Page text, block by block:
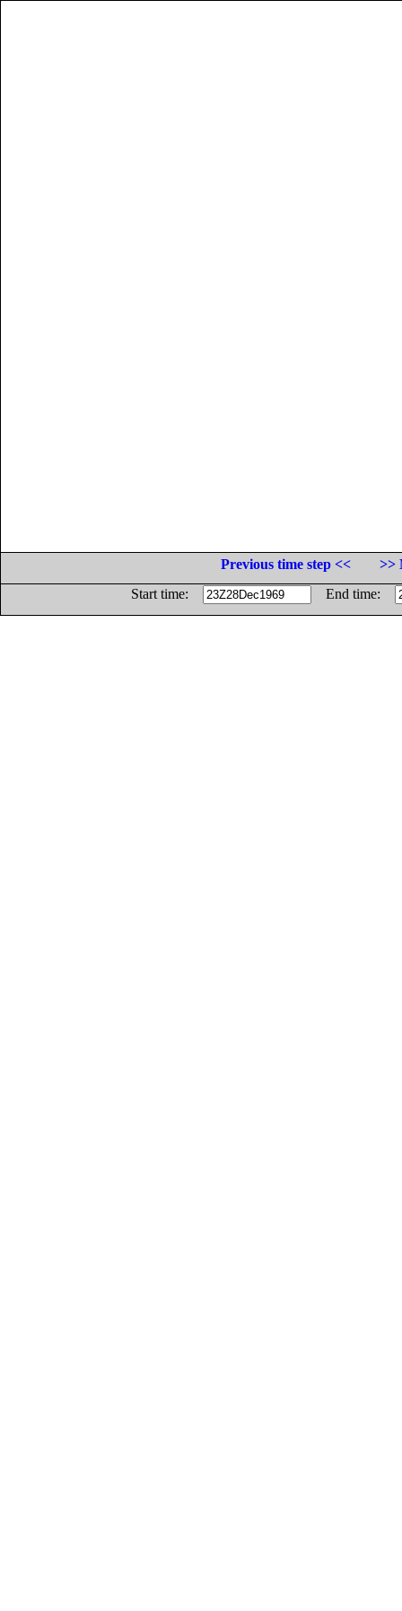
Previous time step <<
>>
Start time:
End time: